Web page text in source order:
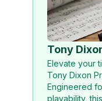
Tony
Elevate your
Tony Dixon
Engineered
playability,